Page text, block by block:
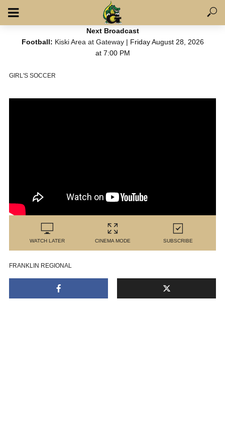
Next Broadcast
Football: Kiski Area at Gateway| Friday August 28, 2026
at 7:00 PM
GIRL'S SOCCER
WATCH LATER CINEMA MODE SUBSCRIBE
FRANKLIN REGIONAL